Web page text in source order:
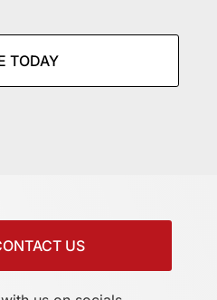
TODAY
US